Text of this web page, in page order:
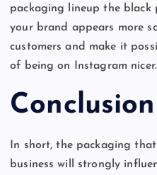
packaging lineup the black
your brand appears more
customers and make it
of being on Instagram nicer.
Conclusion
In short, the packaging
business will strongly